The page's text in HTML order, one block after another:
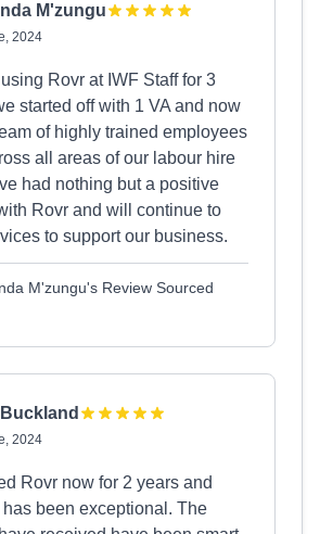
M'zungu
2024
Rovr at IWF Staff for 3
started off with 1 VA and now
of highly trained employees
all areas of our labour hire
had nothing but a positive
Rovr and will continue to
to support our business.
M'zungu's Review Sourced
2024
Rovr now for 2 years and
been exceptional. The